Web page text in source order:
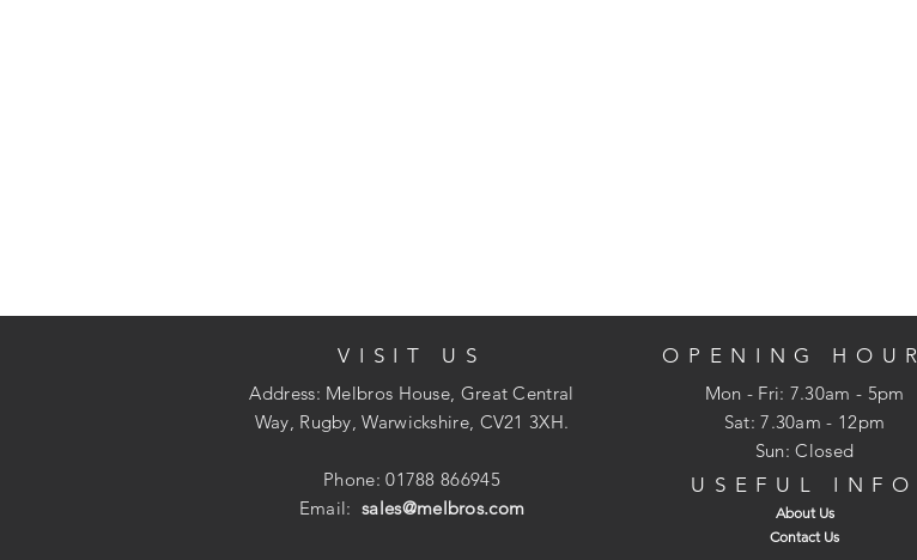
VISIT US
Address: Melbros House, Great Central
Way, Rugby, Warwickshire, CV21 3XH.
Phone: 01788 866945
Email:sales@melbros.com
OPENING
Mon - Fri: 7.30am - 5pm
​​Sat: 7.30am - 12pm
Sun: Closed
USEFUL INFO
About Us
Contact Us